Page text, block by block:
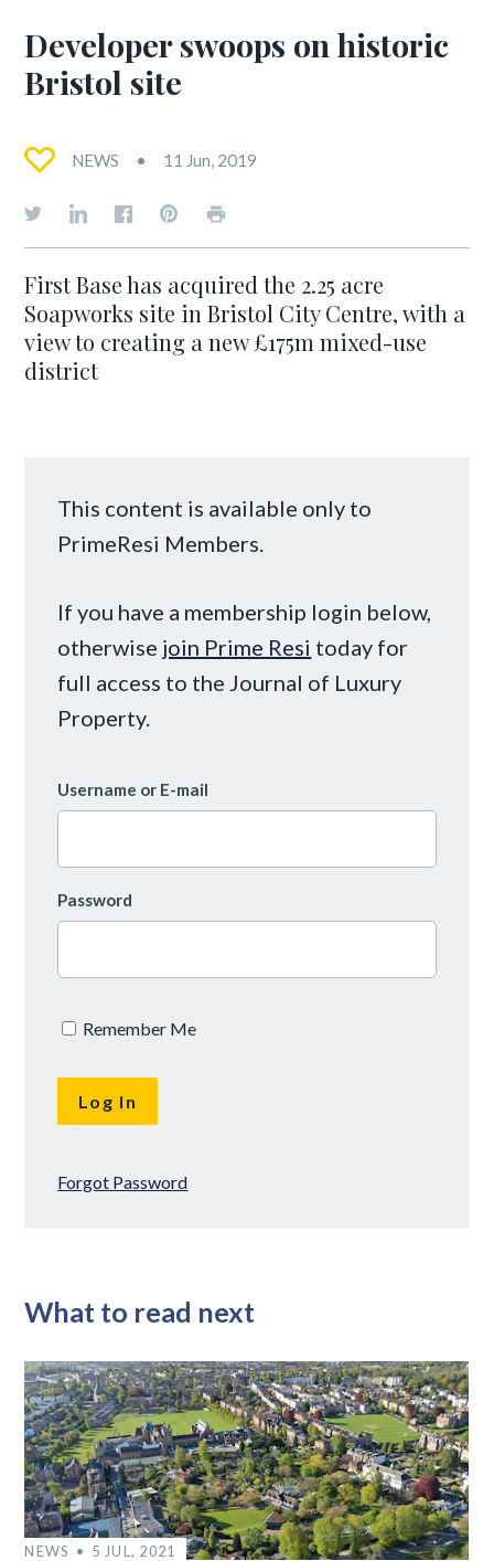
Developer swoops on historic
Bristol site
NEWS 11 Jun, 2019
First Base has acquired the 2.25 acre
Soapworks site in Bristol City Centre, with a
view to creating a new £175m mixed-use
district
This content is available only to
PrimeResi Members.
If you have a membership login below,
otherwise join Prime Resi today for
full access to the Journal of Luxury
Property.
Username or E-mail
Password
Remember Me
Forgot Password
What to read next
NEWS 5 JUL, 2021